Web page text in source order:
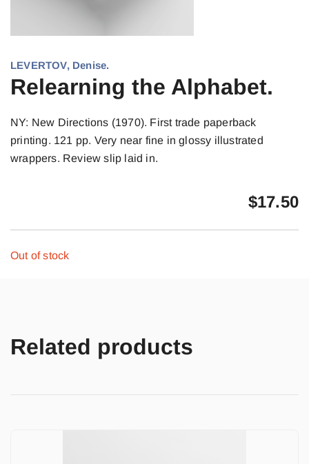
LEVERTOV, Denise.
Relearning the Alphabet.
NY: New Directions (1970). First trade paperback
printing. 121 pp. Very near fine in glossy illustrated
wrappers. Review slip laid in.
$17.50
Out of stock
Related products